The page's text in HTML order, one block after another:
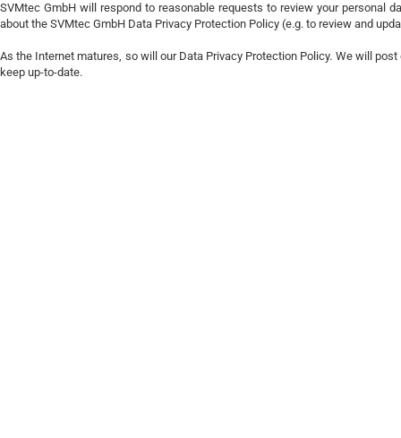
SVMtec GmbH will respond to reasonable requests to review your personal
about the SVMtec GmbH Data Privacy Protection Policy (e.g. to review and
As the Internet matures, so will our Data Privacy Protection Policy. We will
keep up-to-date.